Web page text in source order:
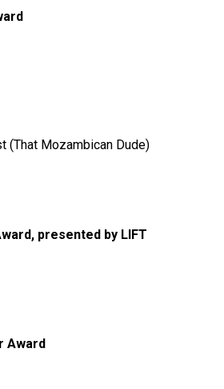
(That Mozambican Dude)
presented by LIFT
Award